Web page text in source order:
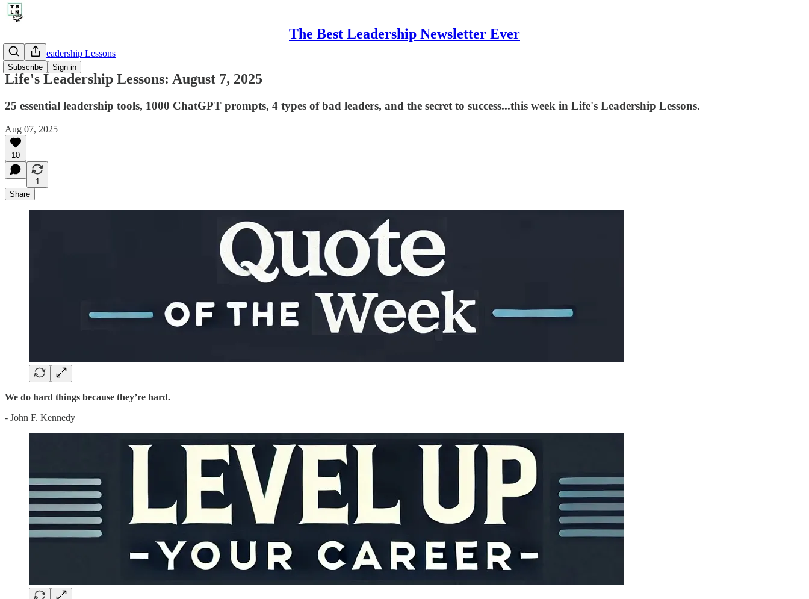
The Best Leadership Newsletter Ever
Subscribe Sign in
🤔 Life's Leadership Lessons
Life's Leadership Lessons: August 7, 2025
25 essential leadership tools, 1000 ChatGPT prompts, 4 types of bad leaders, and the secret to success...this week in Life's Leadership Lessons.
Aug 07, 2025
10
1
Share
We do hard things because they’re hard.
- John F. Kennedy